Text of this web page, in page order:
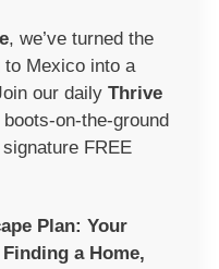
, we’ve turned the
Mexico into a
our daily Thrive
on-the-ground
FREE
Plan:Your
a Home,